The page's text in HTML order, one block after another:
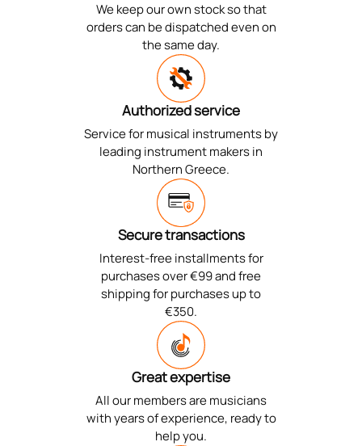
We keep our own stock so that
orders can be dispatched even on
the same day.
Authorized service
Service for musical instruments by
leading instrument makers in
Northern Greece.
Secure transactions
Interest-free installments for
purchases over €99 and free
shipping for purchases up to
€350.
Great expertise
All our members are musicians
with years of experience, ready to
help you.